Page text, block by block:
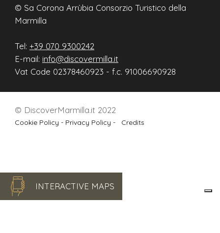
© Sa Corona Arrùbia Consorzio Turistico della
Marmilla
Tel: +39 070 9300242
E-mail: info@discovermilla.it
Vat Code 02378460923 - f.c. 91006690928
INTERACTIVE MAPS
© DiscoverMarmilla.it 2022
Cookie Policy - Privacy Policy - Credits